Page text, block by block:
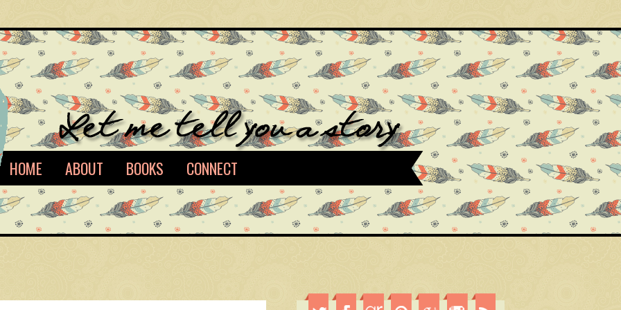
HOME ABOUT BOOKS CONNECT